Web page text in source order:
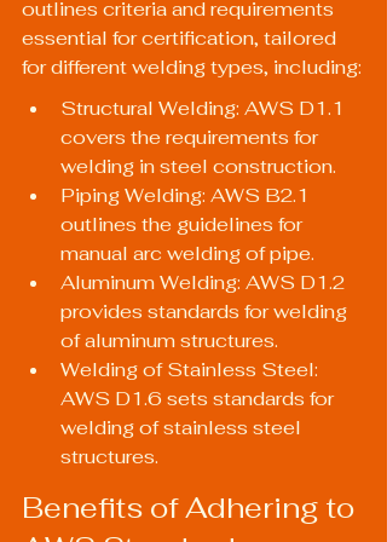
outlines criteria and requirements
essential for certification, tailored
for different welding types, including:
Structural Welding: AWS D1.1
covers the requirements for
welding in steel construction.
Piping Welding: AWS B2.1
outlines the guidelines for
manual arc welding of pipe.
Aluminum Welding: AWS D1.2
provides standards for welding
of aluminum structures.
Welding of Stainless Steel:
AWS D1.6 sets standards for
welding of stainless steel
structures.
Benefits of Adhering to